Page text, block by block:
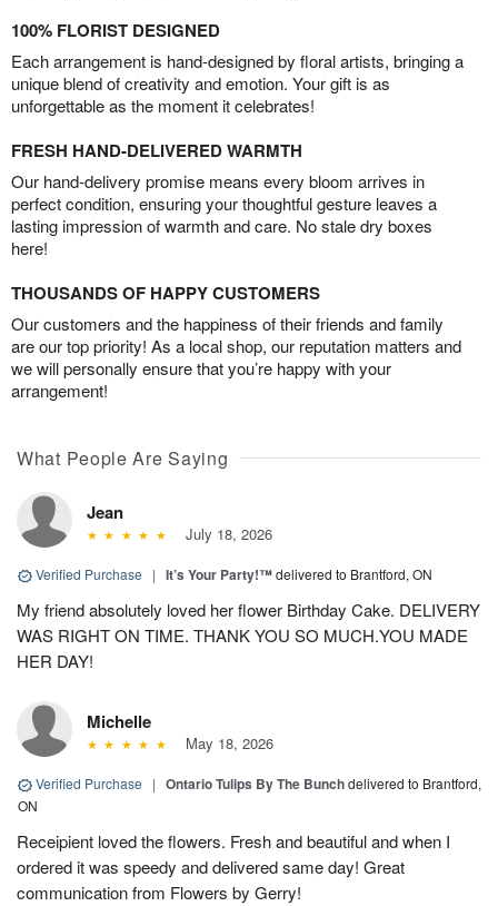
100% FLORIST DESIGNED
Each arrangement is hand-designed by floral artists, bringing a
unique blend of creativity and emotion. Your gift is as
unforgettable as the moment it celebrates!
FRESH HAND-DELIVERED WARMTH
Our hand-delivery promise means every bloom arrives in
perfect condition, ensuring your thoughtful gesture leaves a
lasting impression of warmth and care. No stale dry boxes
here!
THOUSANDS OF HAPPY CUSTOMERS
Our customers and the happiness of their friends and family
are our top priority! As a local shop, our reputation matters and
we will personally ensure that you’re happy with your
arrangement!
What People Are Saying
Jean
July 18, 2026
Verified Purchase | It’s Your Party!™delivered to Brantford, ON
My friend absolutely loved her flower Birthday Cake. DELIVERY
WAS RIGHT ON TIME. THANK YOU SO MUCH.YOU MADE
HER DAY!
Michelle
May 18, 2026
Verified Purchase | Ontario Tulips By The Bunchdelivered to Brantford,
ON
Receipient loved the flowers. Fresh and beautiful and when I
ordered it was speedy and delivered same day! Great
communication from Flowers by Gerry!